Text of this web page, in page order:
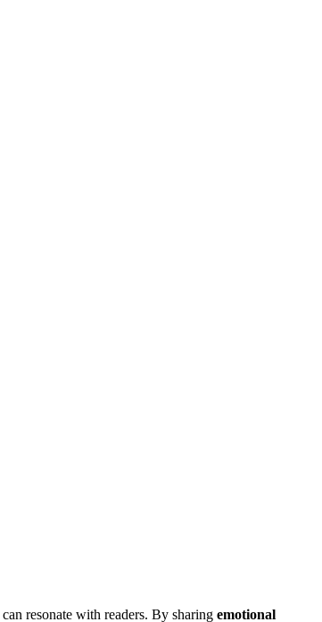
can resonate with readers. By sharing emotional